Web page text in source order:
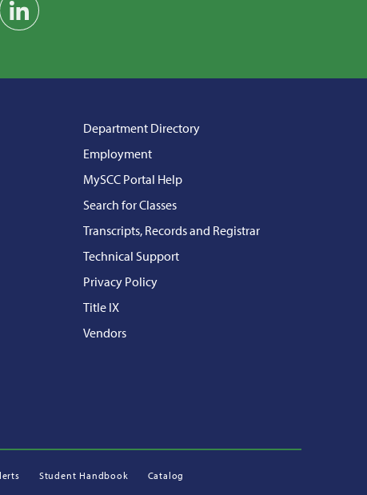
YouTube
Find us on LinkedIn
Department Directory
Employment
MySCC Portal Help
Search for Classes
Transcripts, Records and Registrar
Technical Support
Privacy Policy
Title IX
Vendors
Student Handbook Catalog